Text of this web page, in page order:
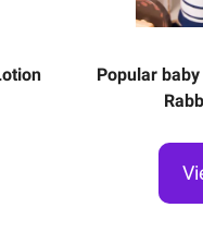
Popular